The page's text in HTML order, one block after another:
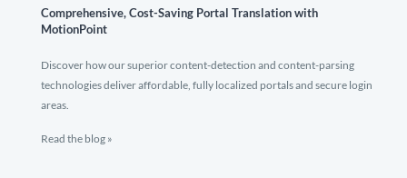
Comprehensive, Cost-Saving Portal Translation with
MotionPoint
Discover how our superior content-detection and content-parsing
technologies deliver affordable, fully localized portals and secure login
areas.
Read the blog »